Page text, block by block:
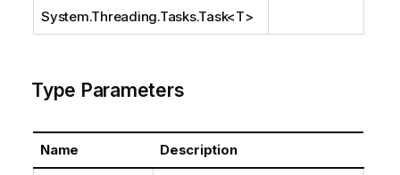
System.Threading.Tasks.Task<T>
Type Parameters
Name Description